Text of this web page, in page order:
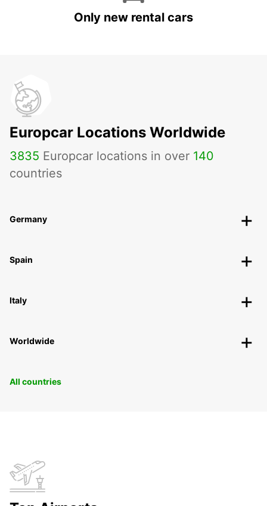
Only new rental cars
Europcar Locations Worldwide
3835 Europcar locations in over 140
countries
Germany
Spain
Italy
Worldwide
All countries